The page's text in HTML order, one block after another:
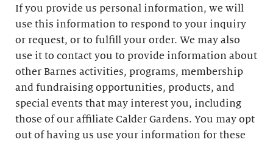
If you provide us personal information, we will
use this information to respond to your inquiry
or request, or to fulfill your order. We may also
use it to contact you to provide information about
other Barnes activities, programs, membership
and fundraising opportunities, products, and
special events that may interest you, including
those of our affiliate Calder Gardens. You may opt
out of having us use your information for these